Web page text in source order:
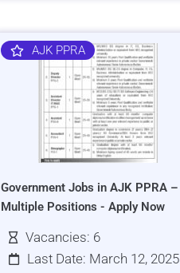
AJK PPRA
Government Jobs in AJK PPRA –
Multiple Positions - Apply Now
Vacancies: 6
Last Date: March 12, 2025